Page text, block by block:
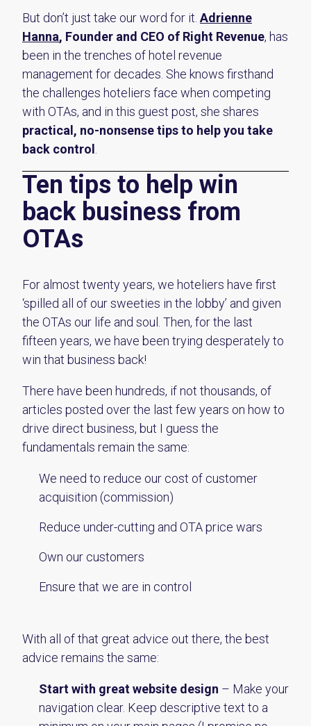
But don’t just take our word for it. Adrienne
Hanna, Founder and CEO of Right Revenue, has
been in the trenches of hotel revenue
management for decades. She knows firsthand
the challenges hoteliers face when competing
with OTAs, and in this guest post, she shares
practical, no-nonsense tips to help you take
back control
Ten tips to help win
back business from
OTAs
For almost twenty years, we hoteliers have first
‘spilled all of our sweeties in the lobby’ and given
the OTAs our life and soul. Then, for the last
fifteen years, we have been trying desperately to
win that business back!
There have been hundreds, if not thousands, of
articles posted over the last few years on how to
drive direct business, but I guess the
fundamentals remain the same:
We need to reduce our cost of customer
acquisition (commission)
Reduce under-cutting and OTA price wars
Own our customers
Ensure that we are in control
With all of that great advice out there, the best
advice remains the same:
Start with great website design – Make your
navigation clear. Keep descriptive text to a